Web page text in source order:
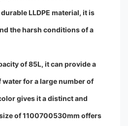
LLDPE material, it is
the harsh conditions of a
of 85L, it can provide a
for a large number of
gives it a distinct and
of 1100700530mm offers